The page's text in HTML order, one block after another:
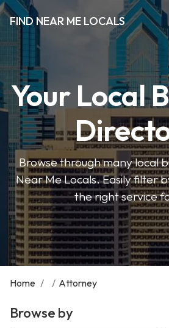
FIND NEAR ME LOCALS
Your Local
Browse through many local
Near Me Locals. Easily filter
the right service
Home / / Attorney
Browse by